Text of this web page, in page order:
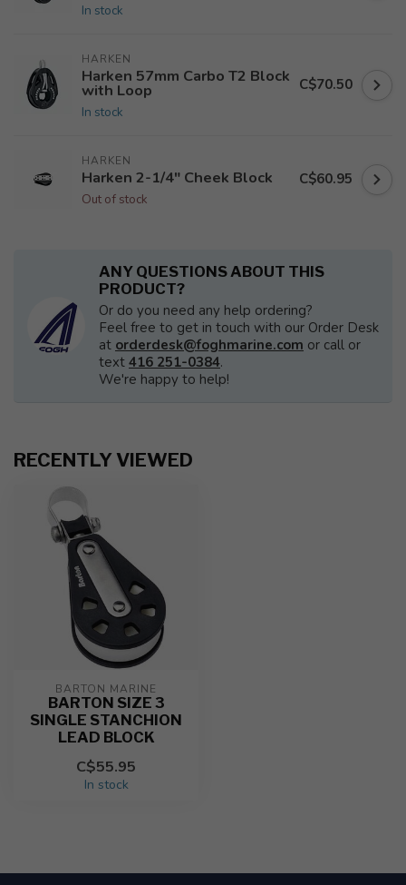
In stock
HARKEN
Harken 57mm Carbo T2 Block
with Loop
In stock
C$70.50
HARKEN
Harken 2-1/4" Cheek Block
Out of stock
C$60.95
ANY QUESTIONS ABOUT THIS
PRODUCT?
Or do you need any help ordering?
Feel free to get in touch with our Order Desk
at orderdesk@foghmarine.com or call or
text 416 251-0384.
We're happy to help!
RECENTLY VIEWED
BARTON MARINE
BARTON SIZE 3
SINGLE STANCHION
LEAD BLOCK
C$55.95
In stock